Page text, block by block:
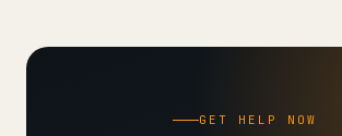
GET HELP NOW